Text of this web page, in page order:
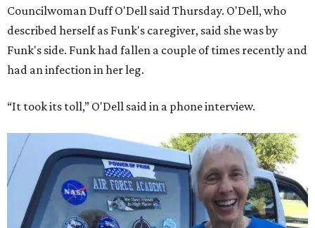
Councilwoman Duff O'Dell said Thursday. O'Dell, who
described herself as Funk's caregiver, said she was by
Funk's side. Funk had fallen a couple of times recently and
had an infection in her leg.
“It took its toll,” O'Dell said in a phone interview.